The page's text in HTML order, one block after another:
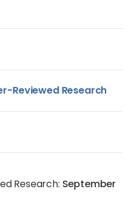
Reviewed Research
Research: September